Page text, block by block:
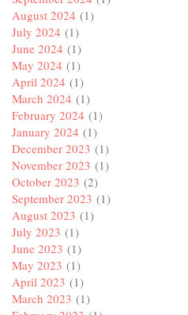
August 2024 (1)
July 2024 (1)
June 2024 (1)
May 2024 (1)
April 2024 (1)
March 2024 (1)
February 2024 (1)
January 2024 (1)
December 2023 (1)
November 2023 (1)
October 2023 (2)
September 2023 (1)
August 2023 (1)
July 2023 (1)
June 2023 (1)
May 2023 (1)
April 2023 (1)
March 2023 (1)